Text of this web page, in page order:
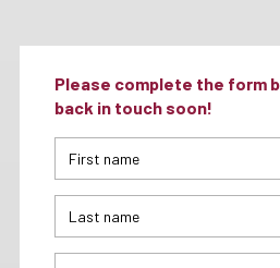
Please complete the form
back in touch soon!